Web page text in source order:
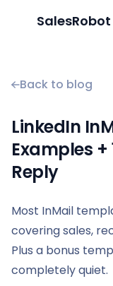
SalesRobot
Back to blog
LinkedIn
Examples +
Reply
Most InMail
covering sales,
Plus a bonus
completely quiet.